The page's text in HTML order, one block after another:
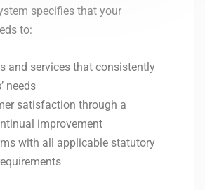
specifies that your
to:
and services that consistently
needs
satisfaction through a
improvement
with all applicable statutory